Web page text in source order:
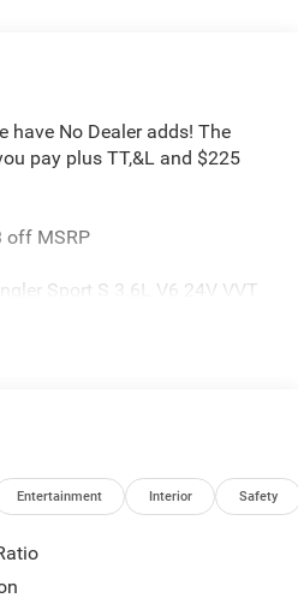
have No Dealer adds! The
pay plus TT,&L and $225
off MSRP
Sport S 3.6L V6 24V VVT
and extremely high sales
be in the process of being
an identical vehicle for you at
National Retail Bonus Cash
National Bonus Cash .
Entertainment Interior Safety